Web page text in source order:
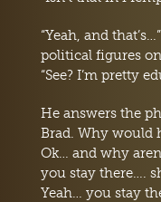
“Yeah, and
political figures
“See? I’m pretty
He answers the
Brad. Why would
Ok… and why
you stay there….
Yeah… you stay